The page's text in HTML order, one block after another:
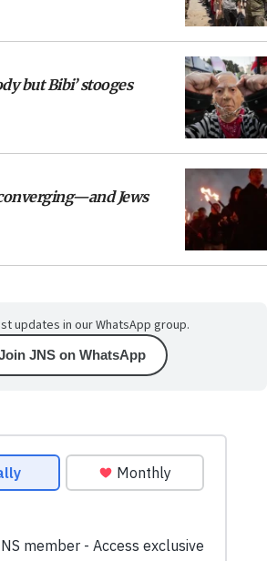
but Bibi’ stooges
Jews
updates in our WhatsApp group.
JNS on WhatsApp